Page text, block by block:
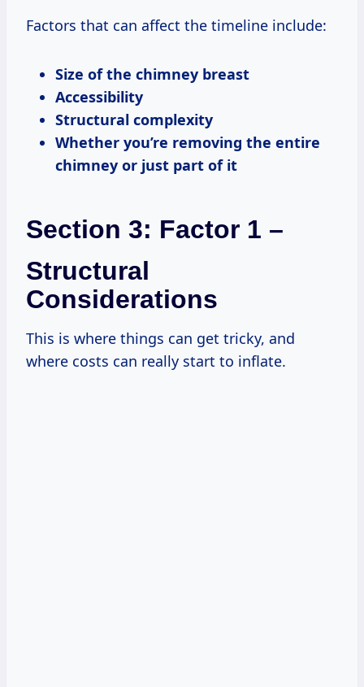
Factors that can affect the timeline include:
Size of the chimney breast
Accessibility
Structural complexity
Whether you’re removing the entire
chimney or just part of it
Section 3: Factor 1 –
Structural
Considerations
This is where things can get tricky, and
where costs can really start to inflate.